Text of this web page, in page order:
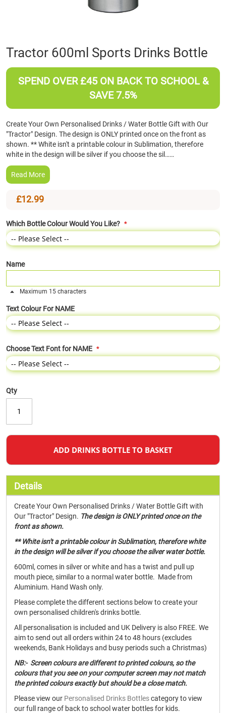
Skip
to
the
beginning
images
Tractor 600ml Sports Drinks Bottle
SPEND OVER £45 ON BACK TO SCHOOL &
SAVE 7.5%
Create Your Own Personalised Drinks / Water Bottle Gift with Our
"Tractor" Design. The design is ONLY printed once on the front as
shown. ** White isn't a printable colour in Sublimation, therefore
white in the design will be silver if you choose the sil……
Read More
£12.99
Which Bottle Colour Would You Like?
Name
Maximum 15 characters
Text Colour For NAME
Choose Text Font for NAME
Qty
ADD DRINKS BOTTLE TO BASKET
Details
Create Your Own Personalised Drinks / Water Bottle Gift with
Our "Tractor" Design. The design is ONLY printed once on the
front as shown.
** White isn't a printable colour in Sublimation, therefore white
in the design will be silver if you choose the silver water bottle.
600ml, comes in silver or white and has a twist and pull up
mouth piece, similar to a normal water bottle. Made from
Aluminium. Hand Wash only.
Please complete the different sections below to create your
own personalised children's drinks bottle.
All personalisation is included and UK Delivery is also FREE. We
aim to send out all orders within 24 to 48 hours (excludes
weekends, Bank Holidays and busy periods such a Christmas)
NB:- Screen colours are different to printed colours, so the
colours that you see on your computer screen may not match
the printed colours exactly but should be a close match.
Please view our Personalised Drinks Bottlescategory to view
our full range of back to school water bottles for kids.